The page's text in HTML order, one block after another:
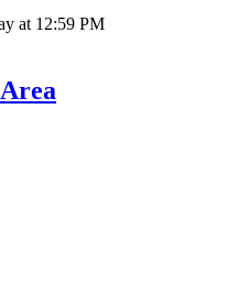
at 12:59 PM